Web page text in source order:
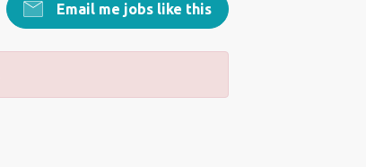
Email me jobs like this